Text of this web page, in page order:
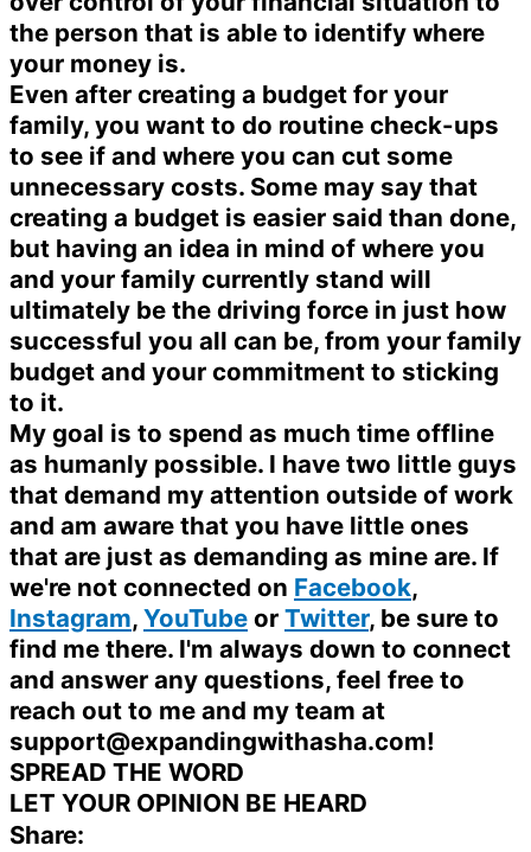
the person that is able to identify where
your money is.
Even after creating a budget for your
family, you want to do routine check-ups
to see if and where you can cut some
unnecessary costs. Some may say that
creating a budget is easier said than done,
but having an idea in mind of where you
and your family currently stand will
ultimately be the driving force in just how
successful you all can be, from your family
budget and your commitment to sticking
to it.
My goal is to spend as much time offline
as humanly possible. I have two little guys
that demand my attention outside of work
and am aware that you have little ones
that are just as demanding as mine are. If
we're not connected on Facebook,
Instagram, YouTube or Twitter, be sure to
find me there. I'm always down to connect
and answer any questions, feel free to
reach out to me and my team at
support@expandingwithasha.com!
SPREAD THE WORD
LET YOUR OPINION BE HEARD
Share: